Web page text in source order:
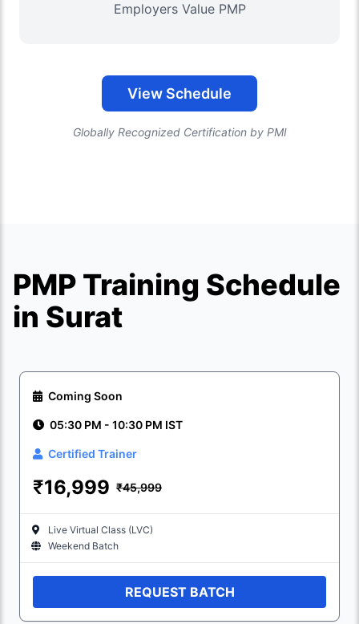
Employers Value PMP
View Schedule
Globally Recognized Certification by PMI
PMP Training Schedule
in Surat
Coming Soon
05:30 PM - 10:30 PM IST
Certified Trainer
₹16,999 ₹45,999
Live Virtual Class (LVC)
Weekend Batch
REQUEST BATCH